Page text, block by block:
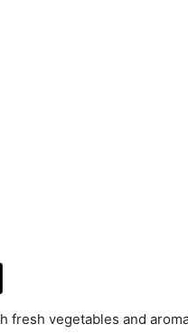
fresh vegetables and